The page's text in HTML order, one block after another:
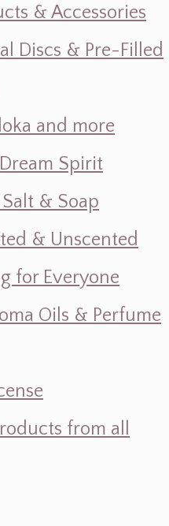
& Accessories
Discs & Pre-Filled
and more
Spirit
& Soap
& Unscented
for Everyone
Oils & Perfume
from all